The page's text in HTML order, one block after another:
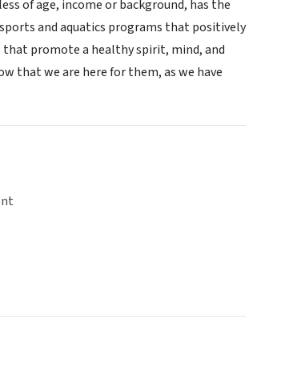
of age, income or background, has the
and aquatics programs that positively
promote a healthy spirit, mind, and
that we are here for them, as we have